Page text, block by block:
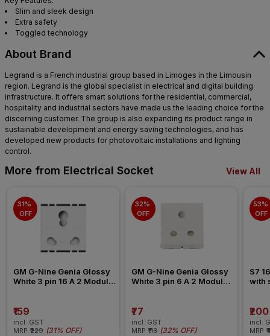
Slim and sleek design
Extra safety
Toggled technology
About Brand
Legrand is a French industrial group based in Limoges in the Limousin
region. Legrand is the global specialist in electrical and digital building
infrastructure. It offers smart solutions for the residential, commercial,
hospitality and industrial sectors have made us the leading choice for the
discerning customer. The group is also expanding its product range in
sustainable development and energy saving technologies, and has
developed new products for photovoltaic installations and lighting
control.
More from Electrical Socket View All
31%
OFF
GM G-Nine Genia Glossy
White 3 pin 16 A 2 Module
₹159
incl. GST
MRP ₹229 (31% OFF)
32%
OFF
GM G-Nine Genia Glossy
White 3 pin 6 A 2 Module
₹77
incl. GST
MRP ₹113 (32% OFF)
53%
OFF
S7
with
₹200
incl.
MRP